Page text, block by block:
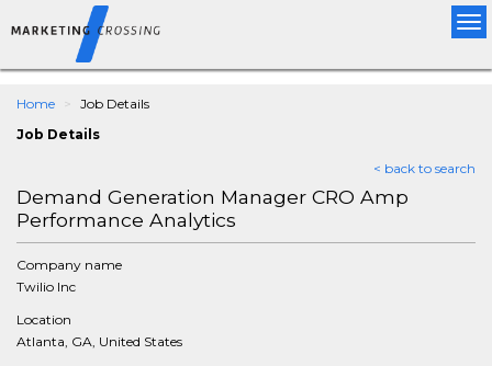
Home
Job Details
Job Details
< back to search
Demand Generation Manager CRO Amp
Performance Analytics
Company name
Twilio Inc
Location
Atlanta, GA, United States